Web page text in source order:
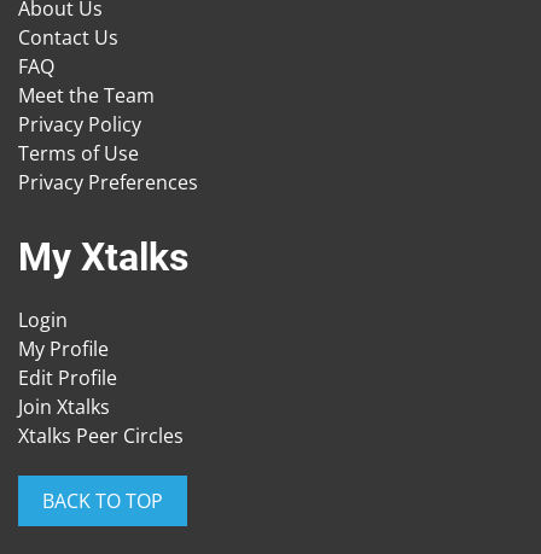
About Us
Contact Us
FAQ
Meet the Team
Privacy Policy
Terms of Use
Privacy Preferences
My Xtalks
Login
My Profile
Edit Profile
Join Xtalks
Xtalks Peer Circles
BACK TO TOP